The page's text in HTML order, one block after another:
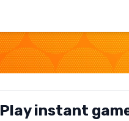
Play instant